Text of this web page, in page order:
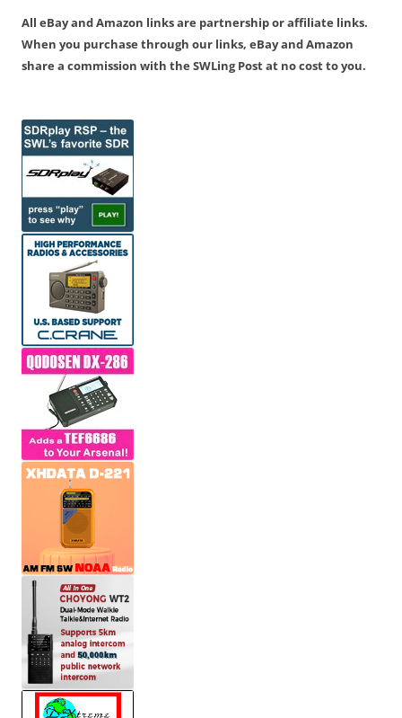
All eBay and Amazon links are partnership or affiliate links.
When you purchase through our links, eBay and Amazon
share a commission with the SWLing Post at no cost to you.